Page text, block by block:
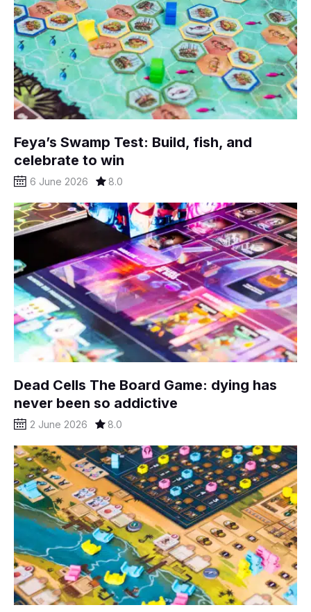
Feya’s Swamp Test: Build, fish, and
celebrate to win
6 June 2026 8.0
Dead Cells The Board Game: dying has
never been so addictive
2 June 2026 8.0